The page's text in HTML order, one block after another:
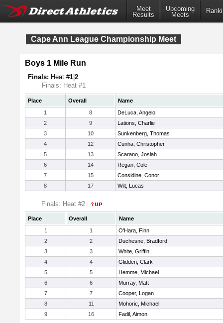
Meet
Results
Upcoming
Meets
Cape Ann League Championship Meet
Boys 1 Mile Run
Finals: Heat #1 2
Finals: Heat #1
Place Overall
Name
1
8
DeLuca, Angelo
2
9
Lations, Charlie
3
10
Sunkenberg, Thomas
4
12
Cunha, Christopher
5
13
Scarano, Josiah
6
14
Regan, Cole
7
15
Considine, Conor
8
17 Wilt, Lucas
Finals: Heat #2
Place Overall
Name
1
1
O'Hara, Finn
2
2
Duchesne, Bradford
3
3
White, Griffin
4
4
Glidden, Clark
5
5
Hemme, Michael
6
6
Murray, Matt
7
7
Cooper, Logan
8
11
Mohoric, Michael
9
16 Fadil, Aimon